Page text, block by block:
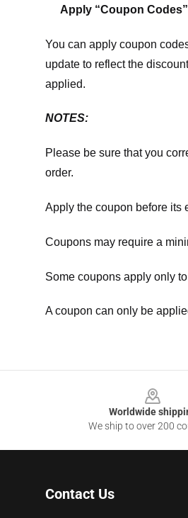
Apply “Coupon
You can apply coupon
update to reflect the
applied.
NOTES:
Please be sure that you
order.
Apply the coupon before its
Coupons may require a
Some coupons apply only
A coupon can only be
Worldwide
We ship to over 200
Contact Us